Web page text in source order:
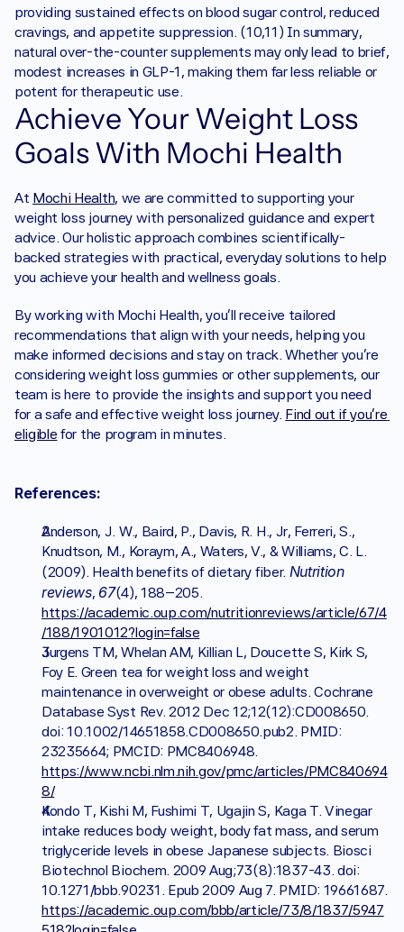
providing sustained effects on blood sugar control, reduced
cravings, and appetite suppression. (10,11) In summary,
natural over-the-counter supplements may only lead to brief,
modest increases in GLP-1, making them far less reliable or
potent for therapeutic use.‍
Achieve Your Weight Loss
Goals With Mochi Health
At Mochi Health, we are committed to supporting your
weight loss journey with personalized guidance and expert
advice. Our holistic approach combines scientifically-
backed strategies with practical, everyday solutions to help
you achieve your health and wellness goals.
By working with Mochi Health, you'll receive tailored
recommendations that align with your needs, helping you
make informed decisions and stay on track. Whether you're
considering weight loss gummies or other supplements, our
team is here to provide the insights and support you need
for a safe and effective weight loss journey. Find out if you’re
eligible for the program in minutes.
References:
Anderson, J. W., Baird, P., Davis, R. H., Jr, Ferreri, S.,
Knudtson, M., Koraym, A., Waters, V., & Williams, C. L.
(2009). Health benefits of dietary fiber. Nutrition
reviews, 67
https://academic.oup.com/nutritionreviews/article/67/4
/188/1901012?login=false
Jurgens TM, Whelan AM, Killian L, Doucette S, Kirk S,
Foy E. Green tea for weight loss and weight
maintenance in overweight or obese adults. Cochrane
Database Syst Rev. 2012 Dec 12;12(12):CD008650.
doi: 10.1002/14651858.CD008650.pub2. PMID:
https://www.ncbi.nlm.nih.gov/pmc/articles/PMC840694
8/
Kondo T, Kishi M, Fushimi T, Ugajin S, Kaga T. Vinegar
intake reduces body weight, body fat mass, and serum
triglyceride levels in obese Japanese subjects. Biosci
Biotechnol Biochem. 2009 Aug;73(8):1837-43. doi:
https://academic.oup.com/bbb/article/73/8/1837/5947